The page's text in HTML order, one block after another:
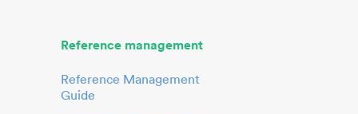
Reference management
Reference Management
Guide